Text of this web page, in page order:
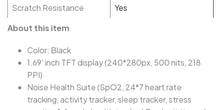
Scratch Resistance
Yes
About this item
Color: Black
1.69' inch TFT display (240*280px, 500 nits, 218
PPI)
Noise Health Suite (SpO2, 24*7 heart rate
tracking, activity tracker, sleep tracker, stress